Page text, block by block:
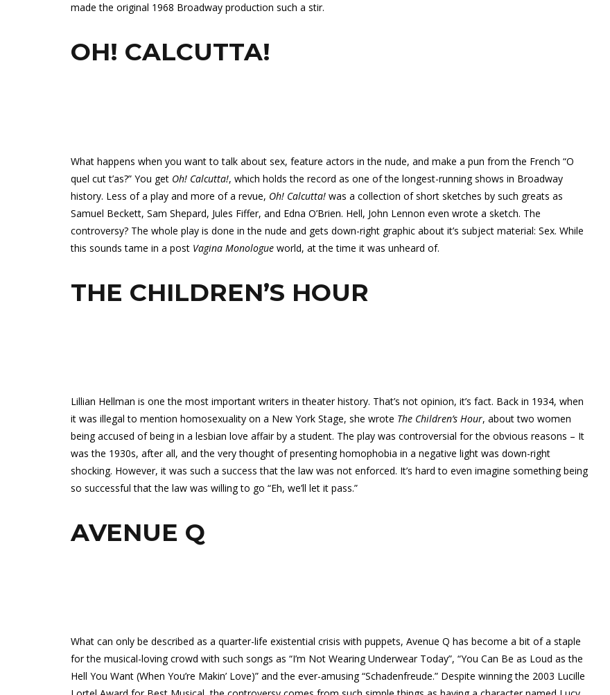
made the original 1968 Broadway production such a stir.
OH! CALCUTTA!
What happens when you want to talk about sex, feature actors in the nude, and make a pun from the French “O
quel cut t’as?” You get Oh! Calcutta!, which holds the record as one of the longest-running shows in Broadway
history. Less of a play and more of a revue, Oh! Calcutta! was a collection of short sketches by such greats as
Samuel Beckett, Sam Shepard, Jules Fiffer, and Edna O’Brien. Hell, John Lennon even wrote a sketch. The
controversy? The whole play is done in the nude and gets down-right graphic about it’s subject material: Sex. While
this sounds tame in a post Vagina Monologue world, at the time it was unheard of.
THE CHILDREN’S HOUR
Lillian Hellman is one the most important writers in theater history. That’s not opinion, it’s fact. Back in 1934, when
it was illegal to mention homosexuality on a New York Stage, she wrote The Children’s Hour, about two women
being accused of being in a lesbian love affair by a student. The play was controversial for the obvious reasons – It
was the 1930s, after all, and the very thought of presenting homophobia in a negative light was down-right
shocking. However, it was such a success that the law was not enforced. It’s hard to even imagine something being
so successful that the law was willing to go “Eh, we’ll let it pass.”
AVENUE Q
What can only be described as a quarter-life existential crisis with puppets, Avenue Q has become a bit of a staple
for the musical-loving crowd with such songs as “I’m Not Wearing Underwear Today”, “You Can Be as Loud as the
Hell You Want (When You’re Makin’ Love)” and the ever-amusing “Schadenfreude.” Despite winning the 2003 Lucille